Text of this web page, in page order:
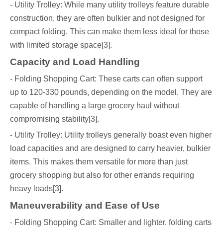
- Utility Trolley: While many utility trolleys feature durable
construction, they are often bulkier and not designed for
compact folding. This can make them less ideal for those
with limited storage space[3].
Capacity and Load Handling
- Folding Shopping Cart: These carts can often support
up to 120-330 pounds, depending on the model. They are
capable of handling a large grocery haul without
compromising stability[3].
- Utility Trolley: Utility trolleys generally boast even higher
load capacities and are designed to carry heavier, bulkier
items. This makes them versatile for more than just
grocery shopping but also for other errands requiring
heavy loads[3].
Maneuverability and Ease of Use
- Folding Shopping Cart: Smaller and lighter, folding carts